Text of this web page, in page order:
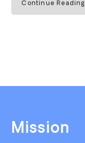
Continue Reading
Footer
Mission